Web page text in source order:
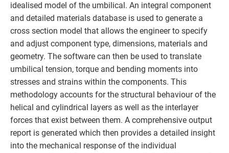
idealised model of the umbilical. An integral component
and detailed materials database is used to generate a
cross section model that allows the engineer to specify
and adjust component type, dimensions, materials and
geometry. The software can then be used to translate
umbilical tension, torque and bending moments into
stresses and strains within the components. This
methodology accounts for the structural behaviour of the
helical and cylindrical layers as well as the interlayer
forces that exist between them. A comprehensive output
report is generated which then provides a detailed insight
into the mechanical response of the individual